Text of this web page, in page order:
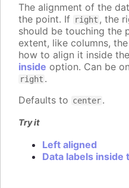
The alignment of the
the point. If right , the
should be touching the
extent, like columns,
how to align it inside
inside option. Can be
right .
Defaults to center.
Try it
Left aligned
Data labels inside